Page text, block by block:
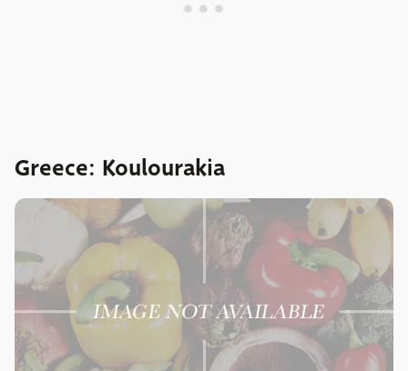
Greece: Koulourakia